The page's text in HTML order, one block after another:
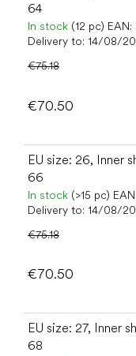
64
In stock (12 pc) EAN:
Delivery to: 14/08/
€75.18
€70.50
EU size: 26, Inner
66
In stock (>15 pc) EAN:
Delivery to: 14/08/
€75.18
€70.50
EU size: 27, Inner
68